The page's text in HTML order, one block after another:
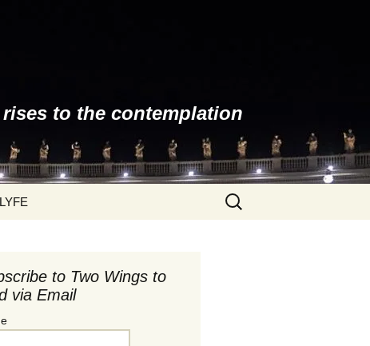
to the contemplation
LYFE
Search
for:
to Two Wings to
via Email